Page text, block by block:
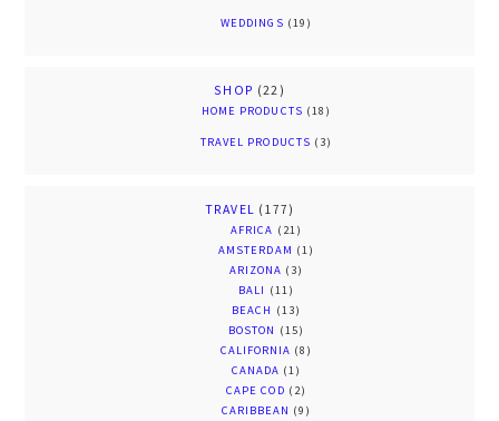
WEDDINGS (19)
SHOP (22)
HOME PRODUCTS (18)
TRAVEL PRODUCTS (3)
TRAVEL (177)
AFRICA (21)
AMSTERDAM (1)
ARIZONA (3)
BALI (11)
BEACH (13)
BOSTON (15)
CALIFORNIA (8)
CANADA (1)
CAPE COD (2)
CARIBBEAN (9)